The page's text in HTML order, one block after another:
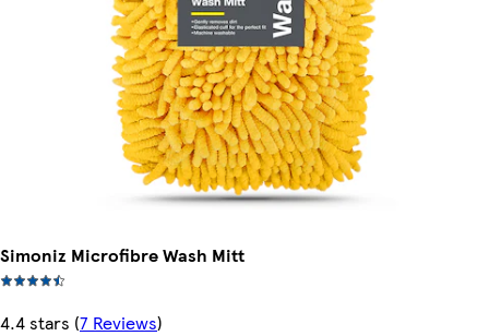
Simoniz Microfibre Wash Mitt
4.4 stars (7 Reviews)